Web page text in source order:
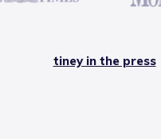
tiney in the press